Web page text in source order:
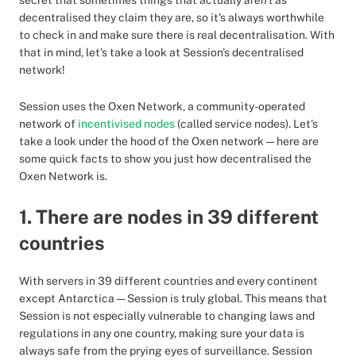
decentralised they claim they are, so it's always worthwhile
to check in and make sure there is real decentralisation. With
that in mind, let's take a look at Session's decentralised
network!
Session uses the Oxen Network, a community-operated
network of incentivised nodes (called service nodes). Let's
take a look under the hood of the Oxen network — here are
some quick facts to show you just how decentralised the
Oxen Network is.
1. There are nodes in 39 different
countries
With servers in 39 different countries and every continent
except Antarctica — Session is truly global. This means that
Session is not especially vulnerable to changing laws and
regulations in any one country, making sure your data is
always safe from the prying eyes of surveillance. Session